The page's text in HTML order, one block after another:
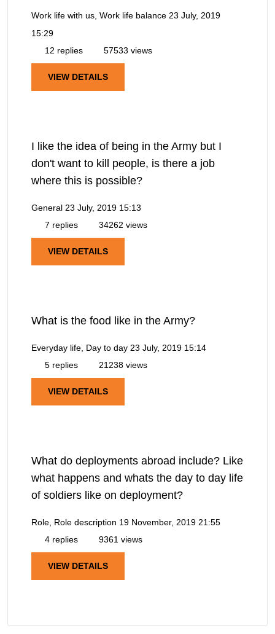
Work life with us, Work life balance 23 July, 2019
15:29
12 replies
57533 views
VIEW DETAILS
I like the idea of being in the Army but I
don't want to kill people, is there a job
where this is possible?
General 23 July, 2019 15:13
7 replies
34262 views
VIEW DETAILS
What is the food like in the Army?
Everyday life, Day to day 23 July, 2019 15:14
5 replies
21238 views
VIEW DETAILS
What do deployments abroad include? Like
what happens and whats the day to day life
of soldiers like on deployment?
Role, Role description 19 November, 2019 21:55
4 replies
9361 views
VIEW DETAILS